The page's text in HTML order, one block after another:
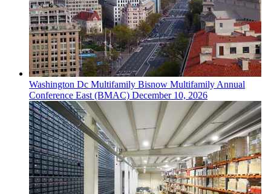
Washington Dc Multifamily Bisnow Multifamily Annual
Conference East (BMAC) December 10, 2026